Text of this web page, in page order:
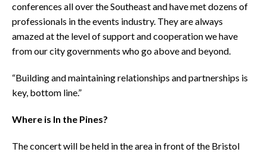
conferences all over the Southeast and have met dozens of
professionals in the events industry. They are always
amazed at the level of support and cooperation we have
from our city governments who go above and beyond.
“Building and maintaining relationships and partnerships is
key, bottom line.”
Where is In the Pines?
The concert will be held in the area in front of the Bristol